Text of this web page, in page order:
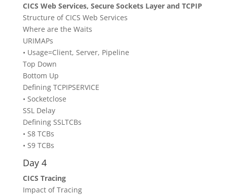
CICS Web Services, Secure Sockets Layer and TCPIP
Structure of CICS Web Services
Where are the Waits
URIMAPs
• Usage=Client, Server, Pipeline
Top Down
Bottom Up
Defining TCPIPSERVICE
• Socketclose
SSL Delay
Defining SSLTCBs
• S8 TCBs
• S9 TCBs
Day 4
CICS Tracing
Impact of Tracing